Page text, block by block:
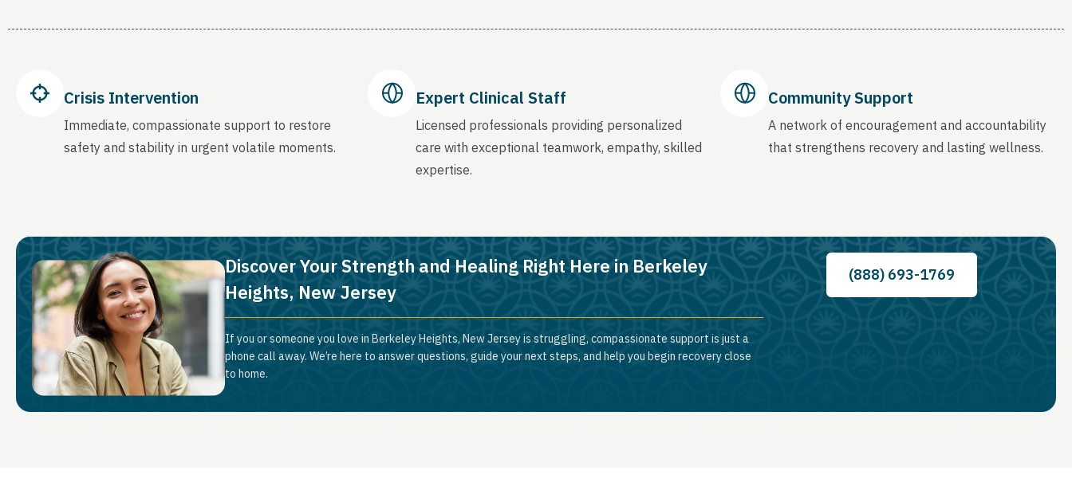
Crisis Intervention
Immediate, compassionate support to restore
safety and stability in urgent volatile moments.
Expert Clinical Staff
Licensed professionals providing personalized
care with exceptional teamwork, empathy, skilled
expertise.
Community Support
A network of encouragement and accountability
that strengthens recovery and lasting wellness.
Discover Your Strength and Healing Right Here in Berkeley
Heights, New Jersey
If you or someone you love in Berkeley Heights, New Jersey is struggling, compassionate support is just a
phone call away. We’re here to answer questions, guide your next steps, and help you begin recovery close
to home.
(888) 693-1769